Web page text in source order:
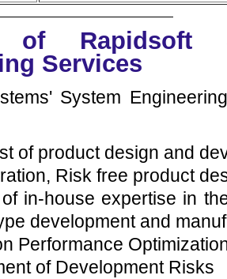
of Rapidsoft
Services
System
of product design and
Risk free product
in-house expertise in
development and
Performance
of Development Risks